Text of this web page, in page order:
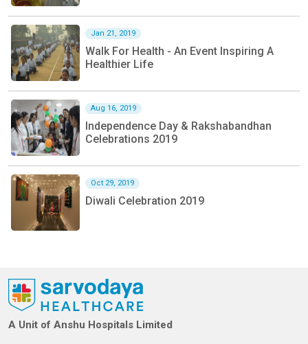
Jan 21, 2019
Walk For Health - An Event Inspiring A
Healthier Life
Aug 16, 2019
Independence Day & Rakshabandhan
Celebrations 2019
Oct 29, 2019
Diwali Celebration 2019
A Unit of Anshu Hospitals Limited